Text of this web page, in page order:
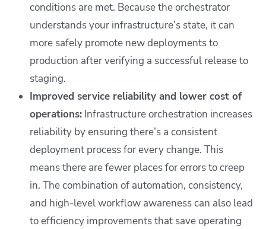
conditions are met. Because the orchestrator
understands your infrastructure’s state, it can
more safely promote new deployments to
production after verifying a successful release to
staging.
Improved service reliability and lower cost of
operations: Infrastructure orchestration increases
reliability by ensuring there’s a consistent
deployment process for every change. This
means there are fewer places for errors to creep
in. The combination of automation, consistency,
and high-level workflow awareness can also lead
to efficiency improvements that save operating